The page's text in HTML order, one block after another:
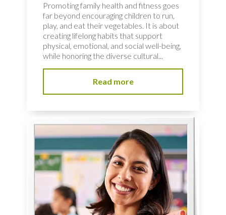
Promoting family health and fitness goes
far beyond encouraging children to run,
play, and eat their vegetables. It is about
creating lifelong habits that support
physical, emotional, and social well-being,
while honoring the diverse cultural...
Read more